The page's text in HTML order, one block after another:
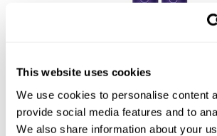
This website uses cookies
We use cookies to personalise content
provide social media features and to
We also share information about your
Violet Collection Liter
SKU LOMLOPRLDV
PROMOTIONAL ITEM